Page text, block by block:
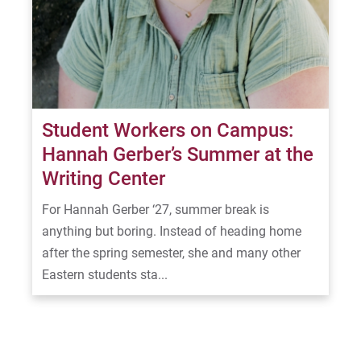
Visit
Student Workers on Campus:
Hannah Gerber’s Summer at the
Writing Center
For Hannah Gerber ‘27, summer break is
anything but boring. Instead of heading home
after the spring semester, she and many other
Eastern students sta...